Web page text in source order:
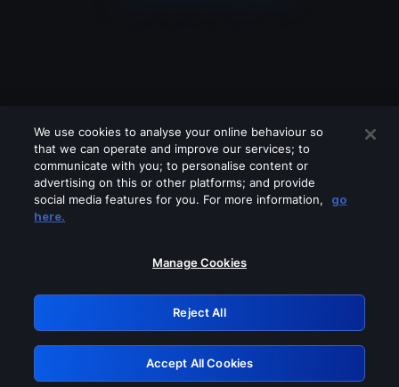
Please turn off any of these services
GRN: 0.8b1c2117.1786294325.85971b36
Retry
We use cookies to analyse your online behaviour so
that we can operate and improve our services; to
communicate with you; to personalise content or
advertising on this or other platforms; and provide
social media features for you. For more information,
go
here.
Manage Cookies
Reject All
Accept All Cookies